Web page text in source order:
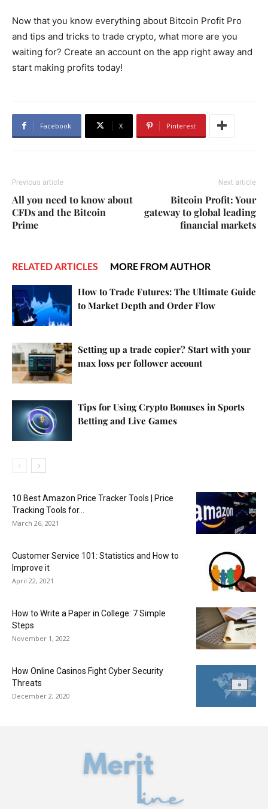
Now that you know everything about Bitcoin Profit Pro
and tips and tricks to trade crypto, what more are you
waiting for? Create an account on the app right away and
start making profits today!
Facebook X Pinterest
Previous article
All you need to know about
CFDs and the Bitcoin
Prime
Next article
Bitcoin Profit: Your
gateway to global leading
financial markets
RELATED ARTICLES MORE FROM AUTHOR
How to Trade Futures: The Ultimate Guide
to Market Depth and Order Flow
Setting up a trade copier? Start with your
max loss per follower account
Tips for Using Crypto Bonuses in Sports
Betting and Live Games
10 Best Amazon Price Tracker Tools | Price
Tracking Tools for...
March 26, 2021
Customer Service 101: Statistics and How to
Improve it
April 22, 2021
How to Write a Paper in College: 7 Simple
Steps
November 1, 2022
How Online Casinos Fight Cyber Security
Threats
December 2, 2020